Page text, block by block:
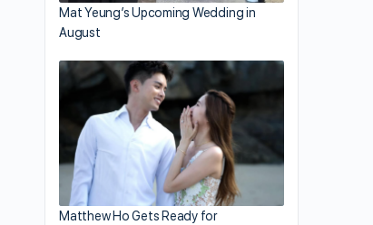
Mat Yeung’s Upcoming Wedding in
August
Matthew Ho Gets Ready for